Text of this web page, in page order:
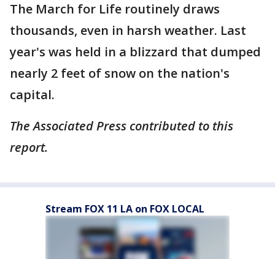
The March for Life routinely draws
thousands, even in harsh weather. Last
year's was held in a blizzard that dumped
nearly 2 feet of snow on the nation's
capital.
The Associated Press contributed to this
report.
Stream FOX 11 LA on FOX LOCAL